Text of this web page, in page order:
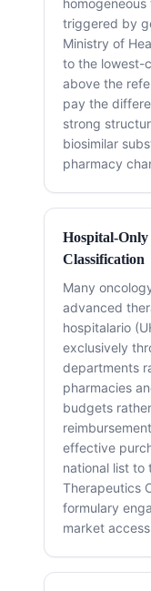
triggered by
Ministry of
to the lowest-
above the
pay the
strong
biosimilar
pharmacy
Hospital-
Classification
Many
advanced
hospitalario
exclusively
departments
pharmacies
budgets
effective
national list to
Therapeutics
formulary
market